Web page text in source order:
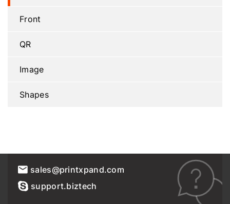
Front
QR
Image
Shapes
sales@printxpand.com
support.biztech